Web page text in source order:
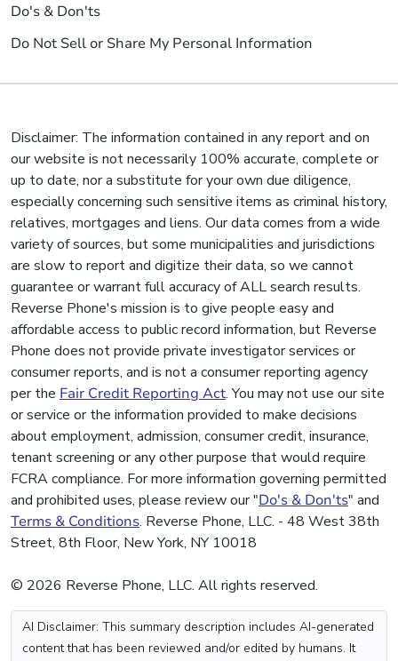
Do's & Don'ts
Do Not Sell or Share My Personal Information
Disclaimer: The information contained in any report and on
our website is not necessarily 100% accurate, complete or
up to date, nor a substitute for your own due diligence,
especially concerning such sensitive items as criminal history,
relatives, mortgages and liens. Our data comes from a wide
variety of sources, but some municipalities and jurisdictions
are slow to report and digitize their data, so we cannot
guarantee or warrant full accuracy of ALL search results.
Reverse Phone's mission is to give people easy and
affordable access to public record information, but Reverse
Phone does not provide private investigator services or
consumer reports, and is not a consumer reporting agency
per the Fair Credit Reporting Act. You may not use our site
or service or the information provided to make decisions
about employment, admission, consumer credit, insurance,
tenant screening or any other purpose that would require
FCRA compliance. For more information governing permitted
and prohibited uses, please review our "Do's & Don'ts" and
Terms & Conditions. Reverse Phone, LLC. - 48 West 38th
Street, 8th Floor, New York, NY 10018
© 2026 Reverse Phone, LLC. All rights reserved.
AI Disclaimer: This summary description includes AI-generated
content that has been reviewed and/or edited by humans. It